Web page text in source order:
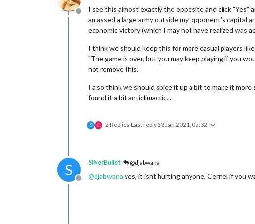
Offline
I see this almost exactly the opposite and click "Yes"
amassed a large army outside my opponent's capital
economic victory (which I may not have realized
I think we should keep this for more casual players
"The game is over, but you may keep playing if you
not remove this.
I also think we should spice it up a bit to make it
found it a bit anticlimactic...
S C 2 Replies Last reply23 Jan 2021, 05:32
S
Offline
SilverBullet @djabwana
@djabwana yes, it isnt hurting anyone, Cernel if you